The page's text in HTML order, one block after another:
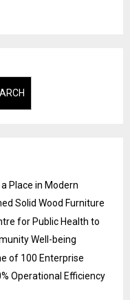
Place in Modern
Solid Wood Furniture
for Public Health to
Well-being
of 100 Enterprise
Operational Efficiency